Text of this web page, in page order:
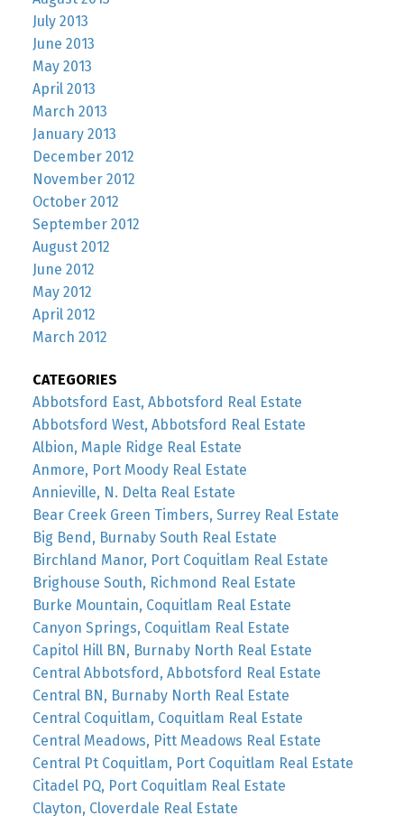
July 2013
June 2013
May 2013
April 2013
March 2013
January 2013
December 2012
November 2012
October 2012
September 2012
August 2012
June 2012
May 2012
April 2012
March 2012
CATEGORIES
Abbotsford East, Abbotsford Real Estate
Abbotsford West, Abbotsford Real Estate
Albion, Maple Ridge Real Estate
Anmore, Port Moody Real Estate
Annieville, N. Delta Real Estate
Bear Creek Green Timbers, Surrey Real Estate
Big Bend, Burnaby South Real Estate
Birchland Manor, Port Coquitlam Real Estate
Brighouse South, Richmond Real Estate
Burke Mountain, Coquitlam Real Estate
Canyon Springs, Coquitlam Real Estate
Capitol Hill BN, Burnaby North Real Estate
Central Abbotsford, Abbotsford Real Estate
Central BN, Burnaby North Real Estate
Central Coquitlam, Coquitlam Real Estate
Central Meadows, Pitt Meadows Real Estate
Central Pt Coquitlam, Port Coquitlam Real Estate
Citadel PQ, Port Coquitlam Real Estate
Clayton, Cloverdale Real Estate